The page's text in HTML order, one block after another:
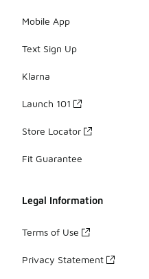
Mobile App
Text Sign Up
Klarna
Launch 101
Store Locator
Fit Guarantee
Legal Information
Terms of Use
Privacy Statement